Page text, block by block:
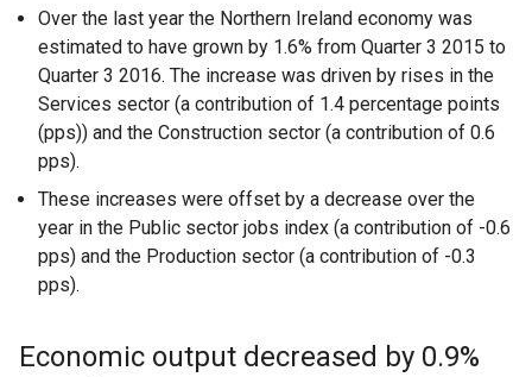
Over the last year the Northern Ireland economy was
estimated to have grown by 1.6% from Quarter 3 2015 to
Quarter 3 2016. The increase was driven by rises in the
Services sector (a contribution of 1.4 percentage points
(pps)) and the Construction sector (a contribution of 0.6
pps).
These increases were offset by a decrease over the
year in the Public sector jobs index (a contribution of -0.6
pps) and the Production sector (a contribution of -0.3
pps).
Economic output decreased by 0.9%